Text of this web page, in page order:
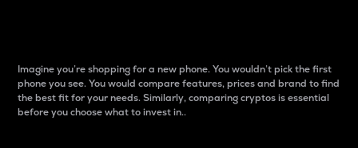
Imagine you’re shopping for a new phone. You wouldn’t pick the first
phone you see. You would compare features, prices and brand to find
the best fit for your needs. Similarly, comparing cryptos is essential
before you choose what to invest in..